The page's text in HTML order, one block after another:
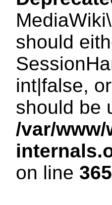
should
int|false,
should be
/var/www/
on line 365